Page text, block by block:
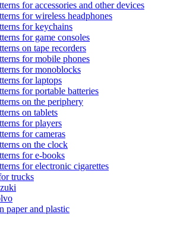
for accessories and other devices
for wireless headphones
for keychains
for game consoles
on tape recorders
for mobile phones
for monoblocks
for laptops
for portable batteries
on the periphery
on tablets
for players
for cameras
on the clock
for e-books
for electronic cigarettes
trucks
paper and plastic